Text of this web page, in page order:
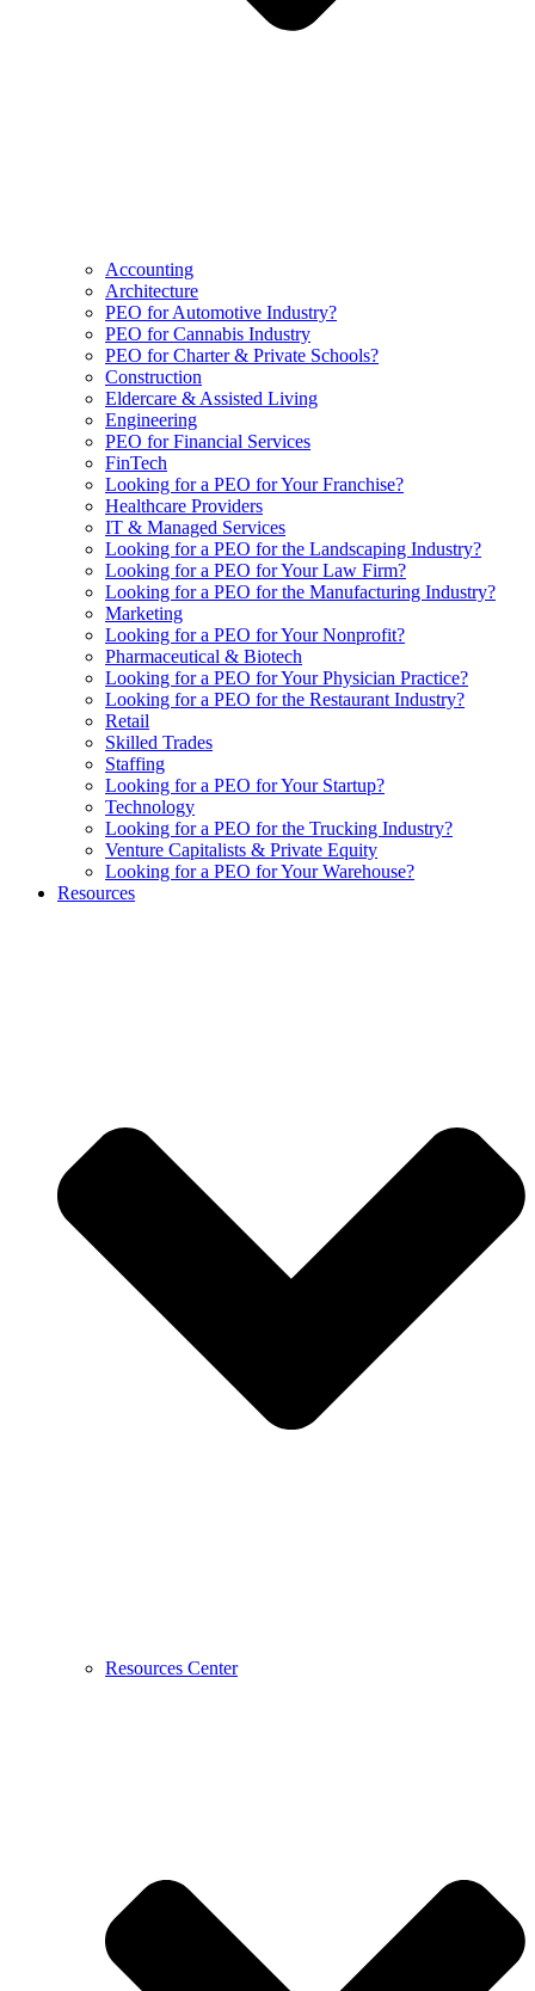
Accounting
Architecture
PEO for Automotive Industry?
PEO for Cannabis Industry
PEO for Charter & Private Schools?
Construction
Eldercare & Assisted Living
Engineering
PEO for Financial Services
FinTech
Looking for a PEO for Your Franchise?
Healthcare Providers
IT & Managed Services
Looking for a PEO for the Landscaping Industry?
Looking for a PEO for Your Law Firm?
Looking for a PEO for the Manufacturing Industry?
Marketing
Looking for a PEO for Your Nonprofit?
Pharmaceutical & Biotech
Looking for a PEO for Your Physician Practice?
Looking for a PEO for the Restaurant Industry?
Retail
Skilled Trades
Staffing
Looking for a PEO for Your Startup?
Technology
Looking for a PEO for the Trucking Industry?
Venture Capitalists & Private Equity
Looking for a PEO for Your Warehouse?
Resources
Resources Center